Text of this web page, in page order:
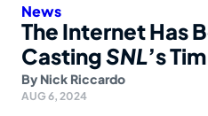
News
The Internet Has
CastingSNL’s
By Nick Riccardo
AUG 6, 2024